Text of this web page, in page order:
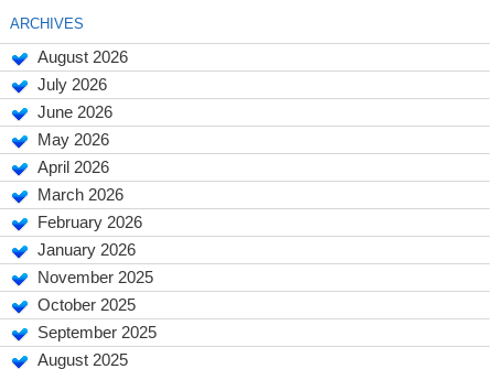
ARCHIVES
August 2026
July 2026
June 2026
May 2026
April 2026
March 2026
February 2026
January 2026
November 2025
October 2025
September 2025
August 2025